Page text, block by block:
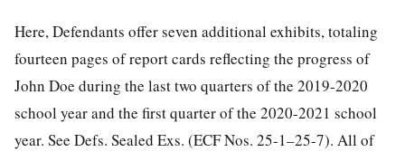
Here, Defendants offer seven additional exhibits, totaling
fourteen pages of report cards reflecting the progress of
John Doe during the last two quarters of the 2019-2020
school year and the first quarter of the 2020-2021 school
year. See Defs. Sealed Exs. (ECF Nos. 25-1–25-7). All of